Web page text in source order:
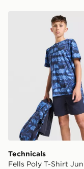
Technicals Fells
Technicals
Fells Poly T-Shirt